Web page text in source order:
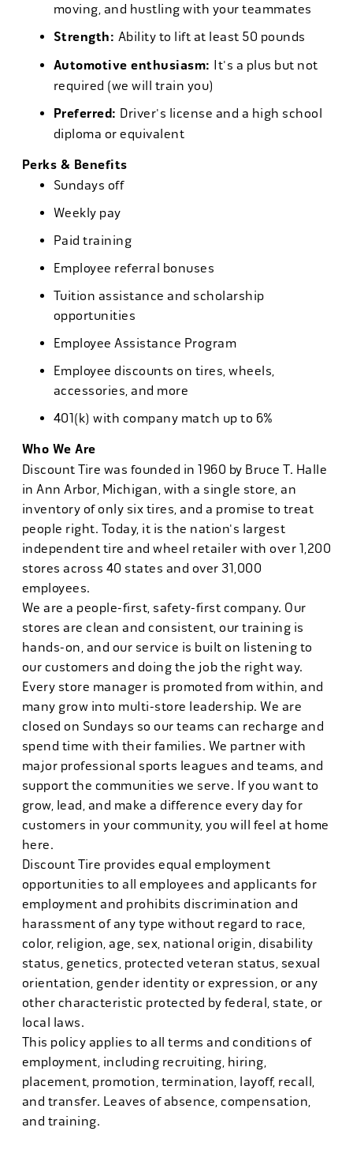
moving, and hustling with your teammates
Strength: Ability to lift at least 50 pounds
Automotive enthusiasm: It's a plus but not
required (we will train you)
Preferred: Driver's license and a high school
diploma or equivalent
Perks & Benefits
Sundays off
Weekly pay
Paid training
Employee referral bonuses
Tuition assistance and scholarship
opportunities
Employee Assistance Program
Employee discounts on tires, wheels,
accessories, and more
401(k) with company match up to 6%
Who We Are
Discount Tire was founded in 1960 by Bruce T. Halle
in Ann Arbor, Michigan, with a single store, an
inventory of only six tires, and a promise to treat
people right. Today, it is the nation's largest
independent tire and wheel retailer with over 1,200
stores across 40 states and over 31,000
employees.
We are a people-first, safety-first company. Our
stores are clean and consistent, our training is
hands-on, and our service is built on listening to
our customers and doing the job the right way.
Every store manager is promoted from within, and
many grow into multi-store leadership. We are
closed on Sundays so our teams can recharge and
spend time with their families. We partner with
major professional sports leagues and teams, and
support the communities we serve. If you want to
grow, lead, and make a difference every day for
customers in your community, you will feel at home
here.
Discount Tire provides equal employment
opportunities to all employees and applicants for
employment and prohibits discrimination and
harassment of any type without regard to race,
color, religion, age, sex, national origin, disability
status, genetics, protected veteran status, sexual
orientation, gender identity or expression, or any
other characteristic protected by federal, state, or
local laws.
This policy applies to all terms and conditions of
employment, including recruiting, hiring,
placement, promotion, termination, layoff, recall,
and transfer. Leaves of absence, compensation,
and training.